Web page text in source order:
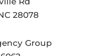
28078
Group